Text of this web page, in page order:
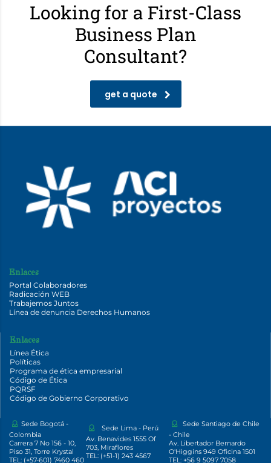
Looking for a First-Class
Business Plan
Consultant?
get a quote
Enlaces
Portal Colaboradores
Radicación WEB
Trabajemos Juntos
Línea de denuncia Derechos Humanos
Enlaces
Línea Ética
Políticas
Programa de ética empresarial
Código de Ética
PQRSF
Código de Gobierno Corporativo
Sede Bogotá -
Colombia
Carrera 7 No 156 - 10,
Piso 31, Torre Krystal
TEL: (+57-601) 7460 460
Sede Lima - Perú
Av. Benavides 1555 Of
703, Miraflores
TEL: (+51-1) 243 4567
Sede Santiago de Chile
- Chile
Av. Libertador Bernardo
O'Higgins 949 Oficina 1501
TEL: +56 9 5097 7058